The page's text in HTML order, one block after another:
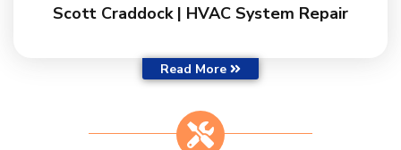
Scott Craddock | HVAC System Repair
Read More Customer Reviews